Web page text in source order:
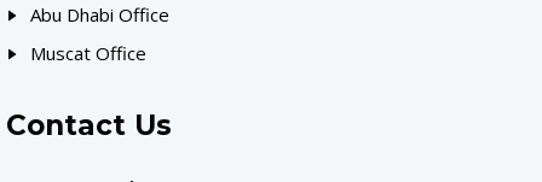
Abu Dhabi Office
Muscat Office
Contact Us